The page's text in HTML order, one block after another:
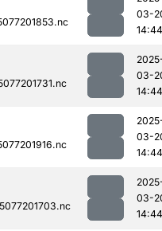
03-
14:44
03-
14:44
03-
14:44
03-
14:44